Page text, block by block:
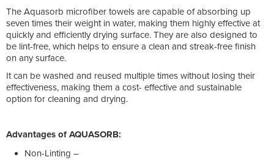
The Aquasorb microfiber towels are capable of absorbing up
seven times their weight in water, making them highly effective at
quickly and efficiently drying surface. They are also designed to
be lint-free, which helps to ensure a clean and streak-free finish
on any surface.
It can be washed and reused multiple times without losing their
effectiveness, making them a cost- effective and sustainable
option for cleaning and drying.
Advantages of AQUASORB:
Non-Linting –